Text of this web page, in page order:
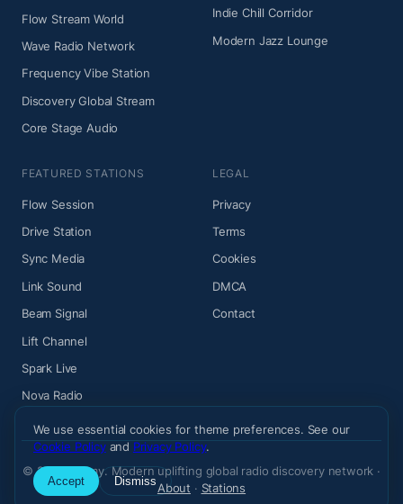
Flow Stream World
Wave Radio Network
Frequency Vibe Station
Discovery Global Stream
Core Stage Audio
Indie Chill Corridor
Modern Jazz Lounge
FEATURED STATIONS
Flow Session
Drive Station
Sync Media
Link Sound
Beam Signal
Lift Channel
Spark Live
Nova Radio
LEGAL
Privacy
Terms
Cookies
DMCA
Contact
© 2026 Wiemy. Modern uplifting global radio discovery network ·
About · Stations
We use essential cookies for theme preferences. See our
Cookie Policyand Privacy Policy.
Accept Dismiss